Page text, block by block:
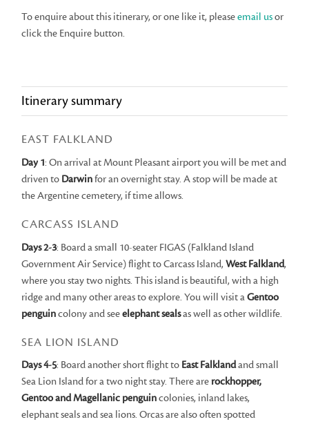
To enquire about this itinerary, or one like it, pleaseemail usor
click the Enquire button.
Itinerary summary
EAST FALKLAND
Day 1: On arrival at Mount Pleasant airport you will be met and
driven to Darwinfor an overnight stay. A stop will be made at
the Argentine cemetery, if time allows.
CARCASS ISLAND
Days 2-3: Board a small 10-seater FIGAS (Falkland Island
Government Air Service) flight to Carcass Island,West Falkland,
where you stay two nights. This island is beautiful, with a high
ridge and many other areas to explore. You will visit aGentoo
penguincolony and seeelephant sealsas well as other wildlife.
SEA LION ISLAND
Days 4-5: Board another short flight to East Falklandand small
Sea Lion Island for a two night stay. There arerockhopper,
Gentoo and Magellanic penguincolonies, inland lakes,
elephant seals and sea lions. Orcas are also often spotted